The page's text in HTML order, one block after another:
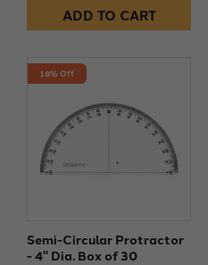
ADD TO CART
18% Off
Semi-Circular Protractor
- 4" Dia. Box of 30